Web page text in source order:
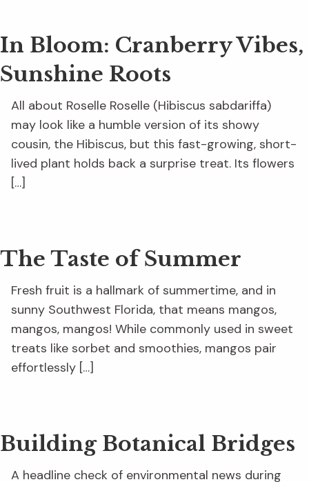
In Bloom: Cranberry Vibes,
Sunshine Roots
All about Roselle Roselle (Hibiscus sabdariffa)
may look like a humble version of its showy
cousin, the Hibiscus, but this fast-growing, short-
lived plant holds back a surprise treat. Its flowers
[…]
The Taste of Summer
Fresh fruit is a hallmark of summertime, and in
sunny Southwest Florida, that means mangos,
mangos, mangos! While commonly used in sweet
treats like sorbet and smoothies, mangos pair
effortlessly […]
Building Botanical Bridges
A headline check of environmental news during